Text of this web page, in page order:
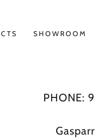
SHOWROOM
PHONE: